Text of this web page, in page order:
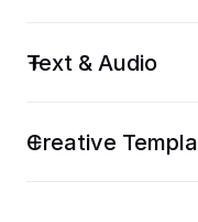
Text & Audio
Creative